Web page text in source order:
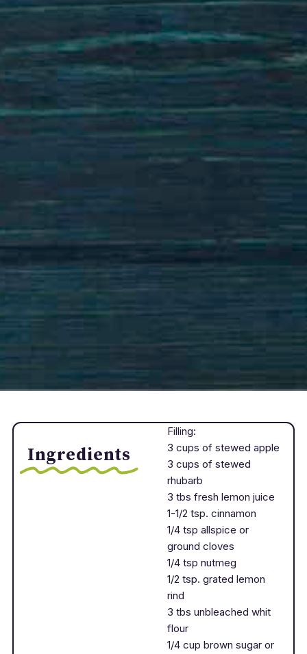
Ingredients
Filling:
3 cups of stewed apple
3 cups of stewed
rhubarb
3 tbs fresh lemon juice
1-1/2 tsp. cinnamon
1/4 tsp allspice or
ground cloves
1/4 tsp nutmeg
1/2 tsp. grated lemon
rind
3 tbs unbleached whit
flour
1/4 cup brown sugar or